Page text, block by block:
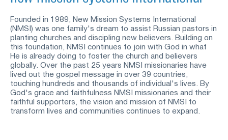
Founded in 1989, New Mission Systems International
(NMSI) was one family's dream to assist Russian pastors in
planting churches and discipling new believers. Building on
this foundation, NMSI continues to join with God in what
He is already doing to foster the church and believers
globally. Over the past 25 years NMSI missionaries have
lived out the gospel message in over 39 countries,
touching hundreds and thousands of individual's lives. By
God's grace and faithfulness NMSI missionaries and their
faithful supporters, the vision and mission of NMSI to
transform lives and communities continues to expand.